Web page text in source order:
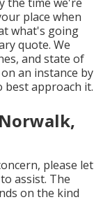
place when
what's going
quote. We
and state of
an instance by
best approach it.
please let
assist. The
on the kind